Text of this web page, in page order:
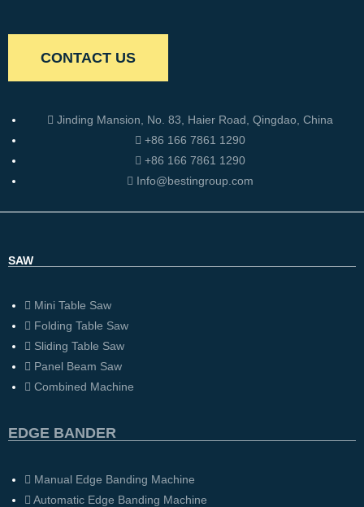
CONTACT US
Jinding Mansion, No. 83, Haier Road, Qingdao, China
+86 166 7861 1290
+86 166 7861 1290
Info@bestingroup.com
SAW
Mini Table Saw
Folding Table Saw
Sliding Table Saw
Panel Beam Saw
Combined Machine
EDGE BANDER
Manual Edge Banding Machine
Automatic Edge Banding Machine